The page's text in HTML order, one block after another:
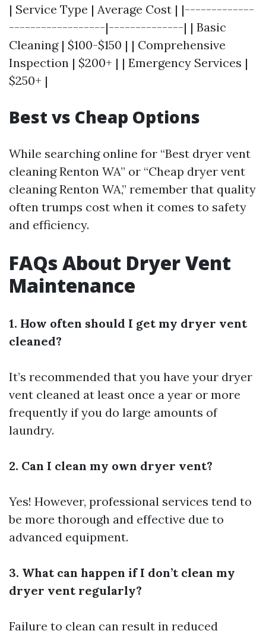
| Service Type | Average Cost | |-------------
------------------|--------------| | Basic
Cleaning | $100-$150 | | Comprehensive
Inspection | $200+ | | Emergency Services |
$250+ |
Best vs Cheap Options
While searching online for “Best dryer vent
cleaning Renton WA” or “Cheap dryer vent
cleaning Renton WA,” remember that quality
often trumps cost when it comes to safety
and efficiency.
FAQs About Dryer Vent
Maintenance
1. How often should I get my dryer vent
cleaned?
It’s recommended that you have your dryer
vent cleaned at least once a year or more
frequently if you do large amounts of
laundry.
2. Can I clean my own dryer vent?
Yes! However, professional services tend to
be more thorough and effective due to
advanced equipment.
3. What can happen if I don’t clean my
dryer vent regularly?
Failure to clean can result in reduced